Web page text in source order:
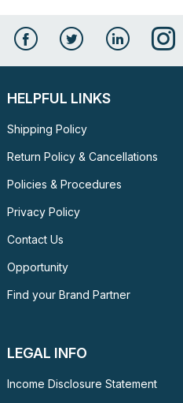
HELPFUL LINKS
Shipping Policy
Return Policy & Cancellations
Policies & Procedures
Privacy Policy
Contact Us
Opportunity
Find your Brand Partner
LEGAL INFO
Income Disclosure Statement